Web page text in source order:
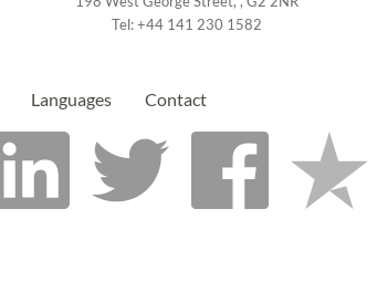
Tel:+44 141 230 1582
Languages Contact